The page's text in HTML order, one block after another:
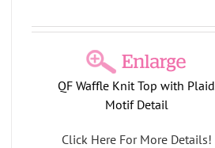
QF Waffle Knit Top with Plaid
Motif Detail
Click Here For More Details!